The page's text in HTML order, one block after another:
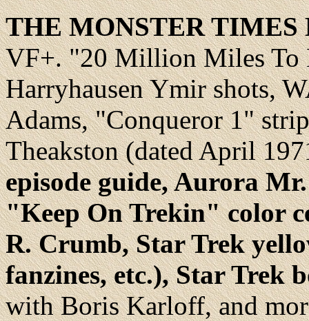
THE MONSTER
VF+."20 Million Miles To
Harryhausen Ymir shots,
Adams, "Conqueror 1"
Theakston (dated April
episode guide, Aurora
"Keep On Trekin" color
R. Crumb, Star Trek
fanzines, etc.), Star Trek
with Boris Karloff, and